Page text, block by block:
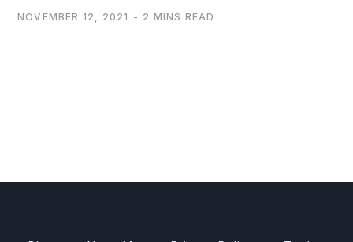
NOVEMBER 12, 2021 2 MINS READ